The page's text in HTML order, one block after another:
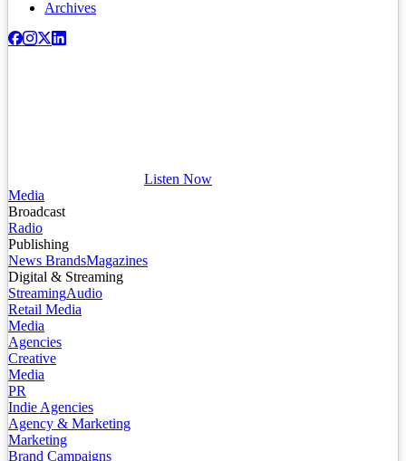
Archives
Listen Now
Media
Broadcast
Radio
Publishing
News BrandsMagazines
Digital & Streaming
StreamingAudio
Retail Media
Media
Agencies
Creative
Media
PR
Indie Agencies
Agency & Marketing
Marketing
Brand Campaigns